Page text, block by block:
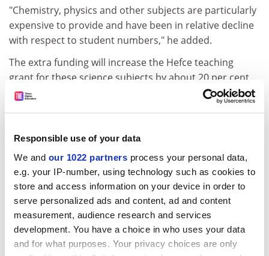
Responsible use of your data
We and our 1022 partners process your personal data,
e.g. your IP-number, using technology such as cookies to
store and access information on your device in order to
serve personalized ads and content, ad and content
measurement, audience research and services
development. You have a choice in who uses your data
and for what purposes. Your privacy choices are only
"Chemistry, physics and other subjects are particularly
expensive to provide and have been in relative decline
with respect to student numbers," he added.
The extra funding will increase the Hefce teaching
grant for these science subjects by about 20 per cent,
or £1,000 per student.
The latest university to cause controversy by shutting a
close physics. According to the University and College
Union, 70 science departments have closed in the past
seven years.
This year, MPs have said that the Government was not
doing enough to support science departments in
universities. In May, the Commons Science and
Technology Select Committee said that the